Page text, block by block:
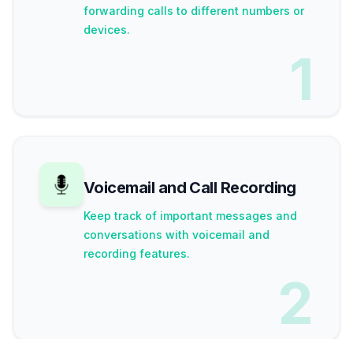
forwarding calls to different numbers or
devices.
1
Voicemail and Call Recording
Keep track of important messages and
conversations with voicemail and
recording features.
2